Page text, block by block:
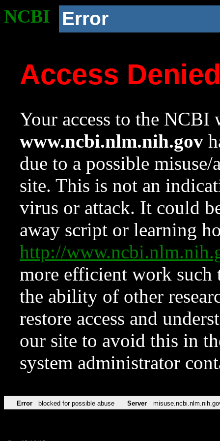
NCBI Error
Access
Your access to the NCBI
www.ncbi.nlm.nih.gov
due to a possible
site. This is not an
virus or attack. It could
away script or learning
http://
more efficient work such
the ability of other
restore access and
our site to avoid this in
system administrator
Error blocked for possible abuse Server